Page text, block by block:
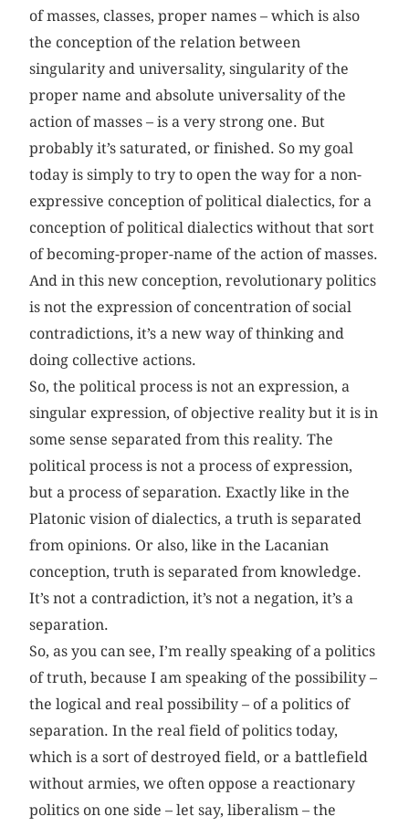
of masses, classes, proper names – which is also
the conception of the relation between
singularity and universality, singularity of the
proper name and absolute universality of the
action of masses – is a very strong one. But
probably it’s saturated, or finished. So my goal
today is simply to try to open the way for a non-
expressive conception of political dialectics, for a
conception of political dialectics without that sort
of becoming-proper-name of the action of masses.
And in this new conception, revolutionary politics
is not the expression of concentration of social
contradictions, it’s a new way of thinking and
doing collective actions.
So, the political process is not an expression, a
singular expression, of objective reality but it is in
some sense separated from this reality. The
political process is not a process of expression,
but a process of separation. Exactly like in the
Platonic vision of dialectics, a truth is separated
from opinions. Or also, like in the Lacanian
conception, truth is separated from knowledge.
It’s not a contradiction, it’s not a negation, it’s a
separation.
So, as you can see, I’m really speaking of a politics
of truth, because I am speaking of the possibility –
the logical and real possibility – of a politics of
separation. In the real field of politics today,
which is a sort of destroyed field, or a battlefield
without armies, we often oppose a reactionary
politics on one side – let say, liberalism – the